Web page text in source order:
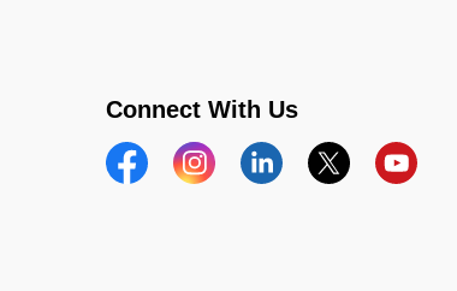
Connect With Us
FacebookInstagramLinkedinTwitterYouTube